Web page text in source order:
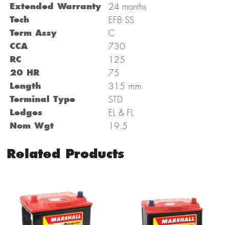
Extended Warranty 24 months
Tech EFB SS
Term Assy C
CCA 730
RC 125
20 HR 75
Length 315 mm
Terminal Type STD
Ledges EL & FL
Nom Wgt 19.5
Related Products